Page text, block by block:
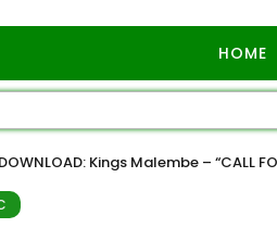
HOME
DOWNLOAD: Kings Malembe – “CALL